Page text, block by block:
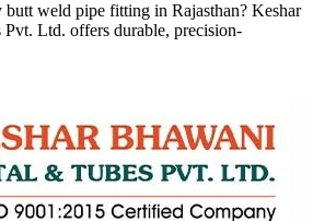
weld pipe fitting in Rajasthan? Keshar
Ltd. offers durable, precision-